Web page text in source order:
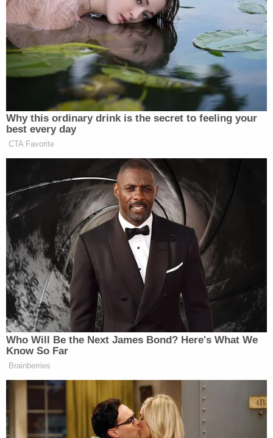
and discovered Villalobos hiding underneath a
blanket inside a closet. He was then taken into
custody and transferred back to Washington
County Jail.
Later that afternoon, a grand jury indicted
Villalobos on two additional counts of first-degree
burglary and one count of second-degree escape,
scheduled to begin the week of Feb. 27, was
canceled and rescheduled for the end of
September.
Sign up for the Law&Crime Daily Newsletter for more
breaking news and updates
A WCSO spokesperson told
Portland NBC affiliate
KGW8 that the agency is currently reviewing the
incident and plans on addressing the escape
through additional training.